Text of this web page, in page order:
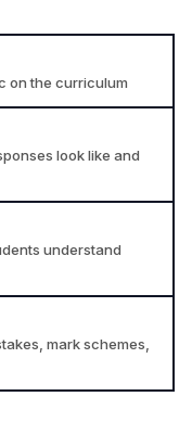
on the curriculum
look like and
understand
mark schemes,